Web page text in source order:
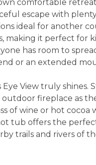
comfortable
escape with
ideal for another
making it perfect for
has room to
or an extended
Eye View truly
outdoor fireplace as
of wine or hot
tub offers the
trails and rivers of